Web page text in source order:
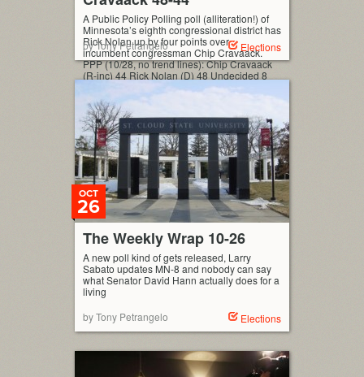
A Public Policy Polling poll (alliteration!) of
Minnesota’s eighth congressional district has
Rick Nolan up by four points over
incumbent congressman Chip Cravaack.
PPP (10/28, no trend lines): Chip Cravaack
(R-inc) 44 Rick Nolan (D) 48 Undecided 8
(MoE: ±3.9%) Interactive Polling Graph This
is the first poll since Chip Cravaack’s
residency issue became a part of […]
by Tony Petrangelo Elections
The Weekly Wrap 10-26
OCT
26
A new poll kind of gets released, Larry
Sabato updates MN-8 and nobody can say
what Senator David Hann actually does for a
living
by Tony Petrangelo
Elections